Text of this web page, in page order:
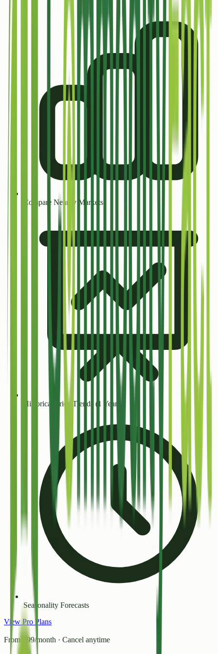
Compare Nearby Markets
Historical Price Trends (1 Year+)
Seasonality Forecasts
View Pro Plans
From ₹99/month · Cancel anytime